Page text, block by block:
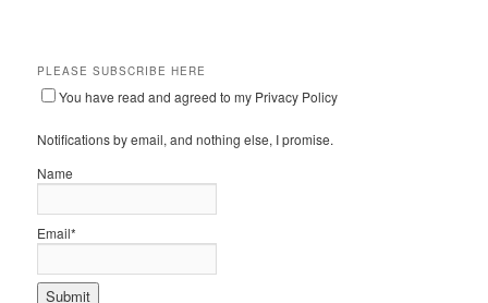
PLEASE SUBSCRIBE HERE
You have read and agreed to my Privacy Policy
Notifications by email, and nothing else, I promise.
Name
Email*